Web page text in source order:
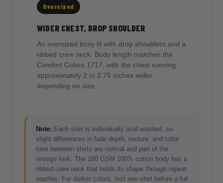
Oversized
WIDER CHEST, DROP SHOULDER
An oversized boxy fit with drop shoulders and a
ribbed crew neck. Body length matches the
Comfort Colors 1717, with the chest running
approximately 2 to 2.75 inches wider
depending on size.
Note: Each shirt is individually acid washed, so
slight differences in fade depth, texture, and color
tone between shirts are normal and part of the
vintage look. The 180 GSM 100% cotton body has a
ribbed crew neck that holds its shape through repeat
washes. For darker colors, test one shirt before a full